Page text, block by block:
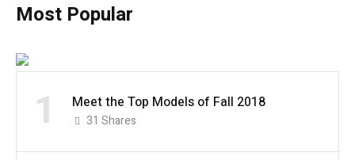
Most Popular
1 Meet the Top Models of Fall 2018
31 Shares